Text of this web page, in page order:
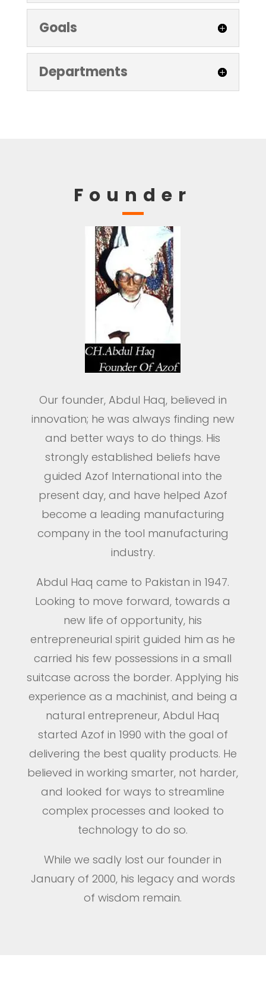
Goals
Departments
Founder
Our founder, Abdul Haq, believed in
innovation; he was always finding new
and better ways to do things. His
strongly established beliefs have
guided Azof International into the
present day, and have helped Azof
become a leading manufacturing
company in the tool manufacturing
industry.
Abdul Haq came to Pakistan in 1947.
Looking to move forward, towards a
new life of opportunity, his
entrepreneurial spirit guided him as he
carried his few possessions in a small
suitcase across the border. Applying his
experience as a machinist, and being a
natural entrepreneur, Abdul Haq
started Azof in 1990 with the goal of
delivering the best quality products. He
believed in working smarter, not harder,
and looked for ways to streamline
complex processes and looked to
technology to do so.
While we sadly lost our founder in
January of 2000, his legacy and words
of wisdom remain.